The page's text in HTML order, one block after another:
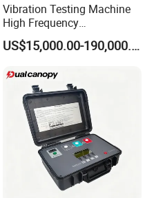
Vibration Testing Machine
High Frequency
Electromagnetic Shaker
Auto Parts Electronic
Bench
US$15,000.00-190,000.00